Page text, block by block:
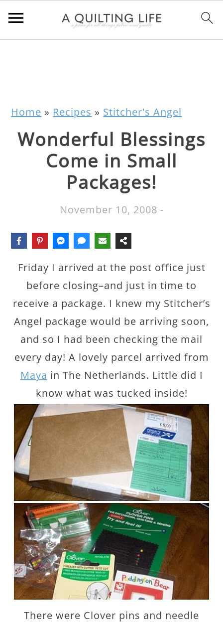
Home » Recipes » Stitcher's Angel
Wonderful Blessings
Come in Small
Packages!
November 10, 2008 -
Friday I arrived at the post office just
before closing–and just in time to
receive a package. I knew my Stitcher’s
Angel package would be arriving soon,
and so I had been checking the mail
every day! A lovely parcel arrived from
Maya in The Netherlands. Little did I
know what was tucked inside!
There were Clover pins and needle